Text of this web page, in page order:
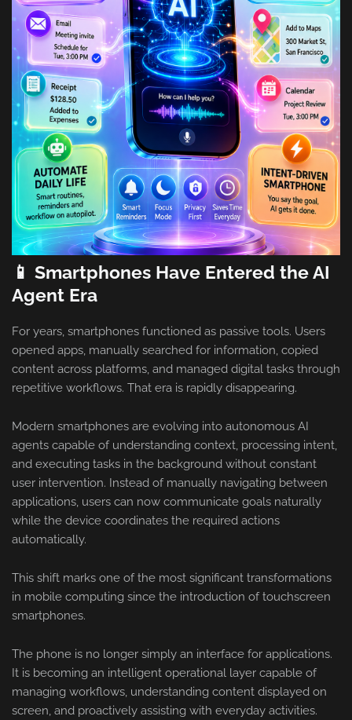
📱 Smartphones Have Entered the AI
Agent Era
For years, smartphones functioned as passive tools. Users
opened apps, manually searched for information, copied
content across platforms, and managed digital tasks through
repetitive workflows. That era is rapidly disappearing.
Modern smartphones are evolving into autonomous AI
agents capable of understanding context, processing intent,
and executing tasks in the background without constant
user intervention. Instead of manually navigating between
applications, users can now communicate goals naturally
while the device coordinates the required actions
automatically.
This shift marks one of the most significant transformations
in mobile computing since the introduction of touchscreen
smartphones.
The phone is no longer simply an interface for applications.
It is becoming an intelligent operational layer capable of
managing workflows, understanding content displayed on
screen, and proactively assisting with everyday activities.